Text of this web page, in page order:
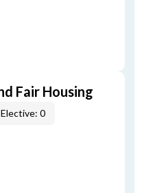
Fair Housing
Elective: 0